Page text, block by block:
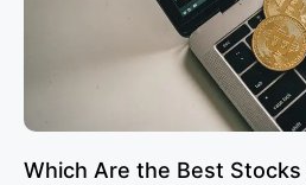
Which Are the Best